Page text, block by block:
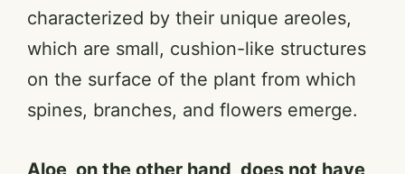
characterized by their unique areoles,
which are small, cushion-like structures
on the surface of the plant from which
spines, branches, and flowers emerge.